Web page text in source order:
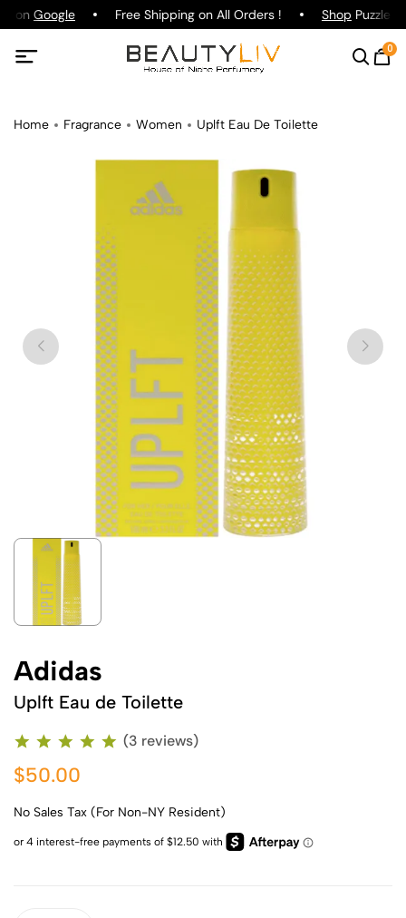
on Google Free Shipping on All Orders ! ShopPuzzle
0
Home Fragrance Women Uplft Eau De Toilette
Adidas
Uplft Eau de Toilette
(3 reviews)
$50.00
No Sales Tax (For Non-NY Resident)